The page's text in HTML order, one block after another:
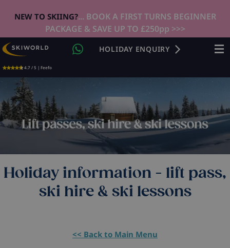
NEW TO SKIING?... BOOK A FIRST TURNS BEGINNER
PACKAGE & SAVE UP TO £250pp >>>
4.7 / 5 | Feefo
HOLIDAY ENQUIRY
Holiday information - lift pass,
ski hire & ski lessons
<< Back to Main Menu